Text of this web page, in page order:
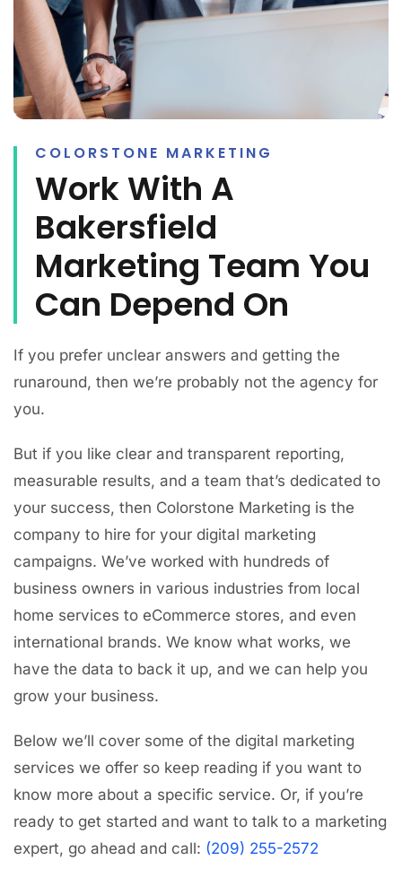
COLORSTONE MARKETING
Work With A
Bakersfield
Marketing Team You
Can Depend On
If you prefer unclear answers and getting the
runaround, then we’re probably not the agency for
you.
But if you like clear and transparent reporting,
measurable results, and a team that’s dedicated to
your success, then Colorstone Marketing is the
company to hire for your digital marketing
campaigns. We’ve worked with hundreds of
business owners in various industries from local
home services to eCommerce stores, and even
international brands. We know what works, we
have the data to back it up, and we can help you
grow your business.
Below we’ll cover some of the digital marketing
services we offer so keep reading if you want to
know more about a specific service. Or, if you’re
ready to get started and want to talk to a marketing
expert, go ahead and call: (209) 255-2572